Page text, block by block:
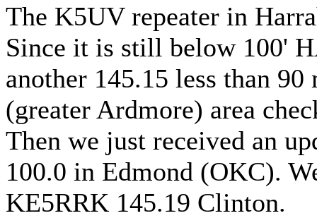
The K5UV repeater in
Since it is still below 100'
another 145.15 less than
(greater Ardmore) area
Then we just received an
100.0 in Edmond (OKC).
KE5RRK 145.19 Clinton.